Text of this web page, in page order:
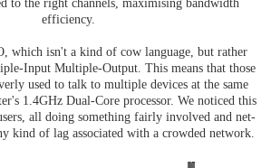
to the right channels, maximising bandwidth
efficiency.
which isn't a kind of cow language, but rather
Input Multiple-Output. This means that those
used to talk to multiple devices at the same
1.4GHz Dual-Core processor. We noticed this
all doing something fairly involved and net-
kind of lag associated with a crowded network.